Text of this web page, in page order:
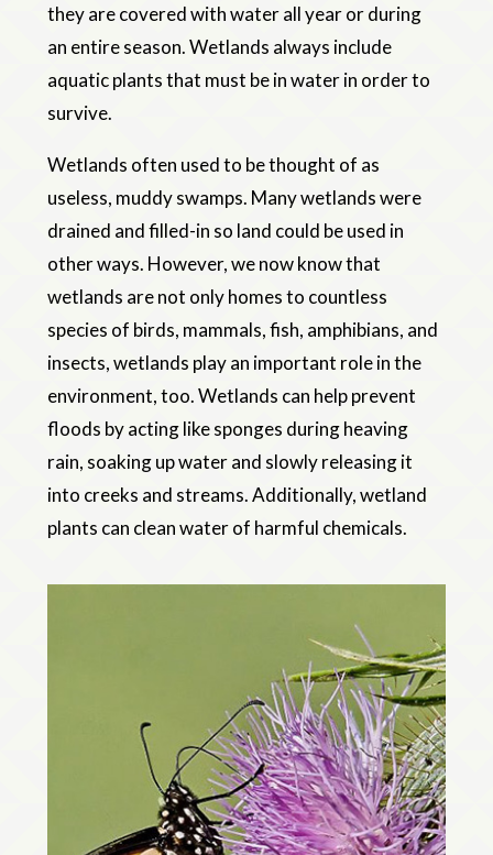
they are covered with water all year or during
an entire season. Wetlands always include
aquatic plants that must be in water in order to
survive.
Wetlands often used to be thought of as
useless, muddy swamps. Many wetlands were
drained and filled-in so land could be used in
other ways. However, we now know that
wetlands are not only homes to countless
species of birds, mammals, fish, amphibians, and
insects, wetlands play an important role in the
environment, too. Wetlands can help prevent
floods by acting like sponges during heaving
rain, soaking up water and slowly releasing it
into creeks and streams. Additionally, wetland
plants can clean water of harmful chemicals.